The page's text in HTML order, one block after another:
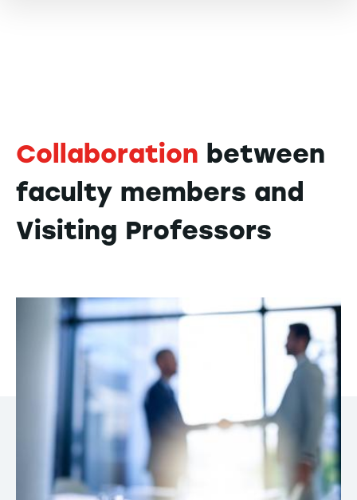
Collaboration between
faculty members and
Visiting Professors